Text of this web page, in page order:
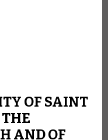
OF SAINT
THE
AND OF